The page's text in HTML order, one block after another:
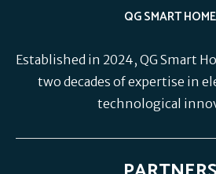
QG SMART HOME
Established in 2024, QG Smart
two decades of expertise in
technological